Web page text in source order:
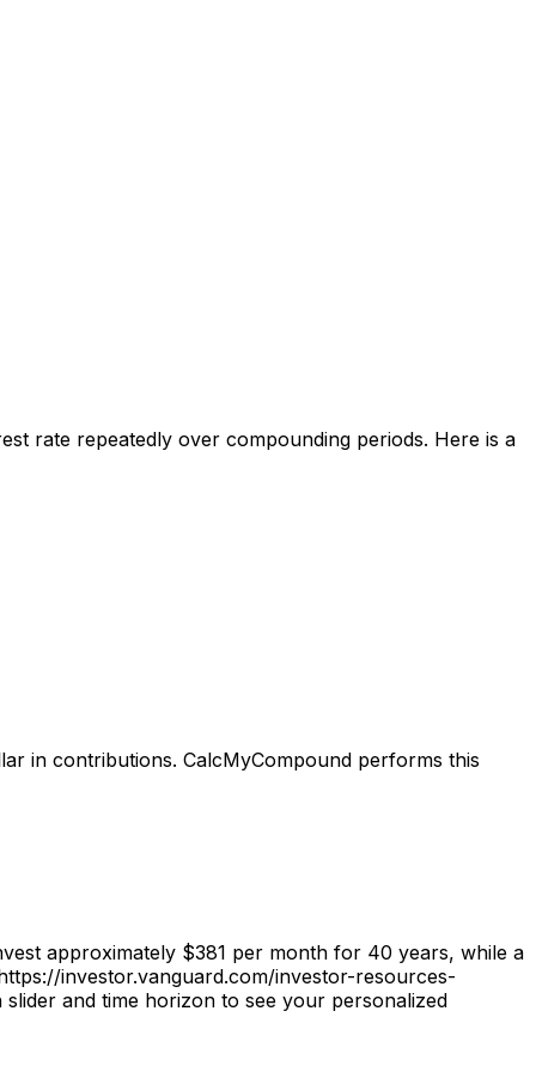
rate repeatedly over compounding periods. Here is a
in contributions. CalcMyCompound performs this
approximately $381 per month for 40 years, while a
investor.vanguard.com/investor-resources-
and time horizon to see your personalized